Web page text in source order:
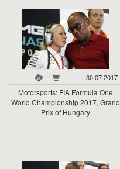
30.07.2017
Motorsports: FIA Formula One
World Championship 2017, Grand
Prix of Hungary